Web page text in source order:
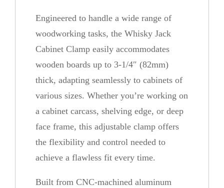
Engineered to handle a wide range of
woodworking tasks, the Whisky Jack
Cabinet Clamp easily accommodates
wooden boards up to 3-1/4″ (82mm)
thick, adapting seamlessly to cabinets of
various sizes. Whether you’re working on
a cabinet carcass, shelving edge, or deep
face frame, this adjustable clamp offers
the flexibility and control needed to
achieve a flawless fit every time.
Built from CNC-machined aluminum